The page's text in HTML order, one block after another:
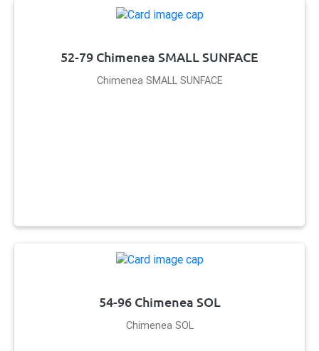
52-79 Chimenea SMALL SUNFACE
Chimenea SMALL SUNFACE
54-96 Chimenea SOL
Chimenea SOL